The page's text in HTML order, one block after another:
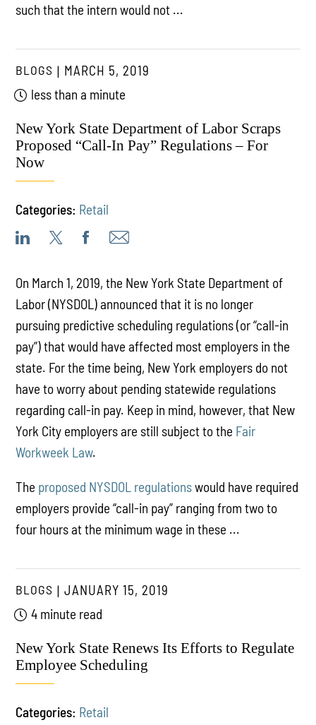
such that the intern would not ...
BLOGS
MARCH 5, 2019
less than a minute
New York State Department of Labor Scraps
Proposed “Call-In Pay” Regulations – For
Now
Categories: Retail
On March 1, 2019, the New York State Department of
Labor (NYSDOL) announced that it is no longer
pursuing predictive scheduling regulations (or “call-in
pay”) that would have affected most employers in the
state. For the time being, New York employers do not
have to worry about pending statewide regulations
regarding call-in pay. Keep in mind, however, that New
York City employers are still subject to the Fair
Workweek Law.
The proposed NYSDOL regulationswould have required
employers provide “call-in pay” ranging from two to
four hours at the minimum wage in these ...
BLOGS
JANUARY 15, 2019
4 minute read
New York State Renews Its Efforts to Regulate
Employee Scheduling
Categories: Retail